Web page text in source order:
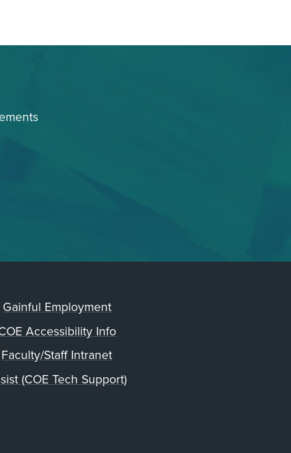
Gainful Employment
Accessibility Info
Faculty/Staff Intranet
(COE Tech Support)